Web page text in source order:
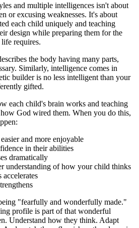
and multiple intelligences isn't about
or excusing weaknesses. It's about
each child uniquely and teaching
design while preparing them for the
requires.
the body having many parts,
Similarly, intelligence comes in
builder is no less intelligent than your
gifted.
each child's brain works and teaching
God wired them. When you do this,
and more enjoyable
in their abilities
dramatically
understanding of how your child thinks
accelerates
"fearfully and wonderfully made."
profile is part of that wonderful
Understand how they think. Adapt